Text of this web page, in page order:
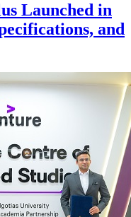
Launched in
and